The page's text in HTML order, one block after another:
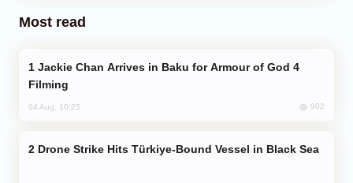
Most read
Filming
04 Aug, 10:25 902
Drone Strike Hits Türkiye-Bound Vessel in Black Sea